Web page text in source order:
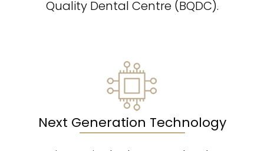
Quality Dental Centre (BQDC).
Next Generation Technology